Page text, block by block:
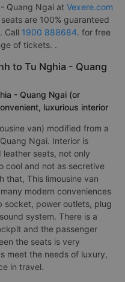
Quang Ngai at Vexere.com
are 100% guaranteed
Call 1900 888684. for free
of tickets. .
to Tu Nghia - Quang
- Quang Ngai (or
luxurious interior
van) modified from a
Ngai. Interior is
seats, not only
cool and not as secretive
that, This limousine van
modern conveniences
socket, power outlets, plug
system. There is a
and the passenger
the seats is very
meet the needs of luxury,
in travel.